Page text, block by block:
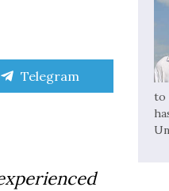
Share
Telegram
to